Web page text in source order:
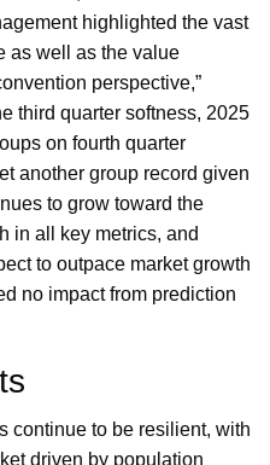
highlighted the vast
as well as the value
perspective,”
third quarter softness, 2025
on fourth quarter
another group record given
to grow toward the
in all key metrics, and
to outpace market growth
no impact from prediction
continue to be resilient, with
driven by population